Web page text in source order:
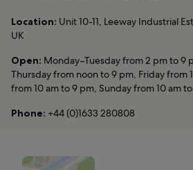
Location: Unit 10-11, Leeway Industrial
UK
Open: Monday–Tuesday from 2 pm to 9
Thursday from noon to 9 pm, Friday from
from 10 am to 9 pm, Sunday from 10 am
Phone: +44 (0)1633 280808